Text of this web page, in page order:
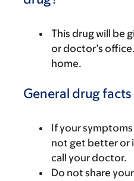
This drug will be
or doctor’s
home.
General drug facts
If your
not get better or
call your doctor.
Do not share